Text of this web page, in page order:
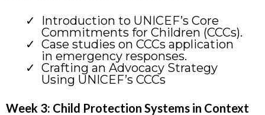
Introduction to UNICEF’s Core
Commitments for Children (CCCs).
Case studies on CCCs application
in emergency responses.
Crafting an Advocacy Strategy
Using UNICEF’s CCCs
Week 3: Child Protection Systems in Context